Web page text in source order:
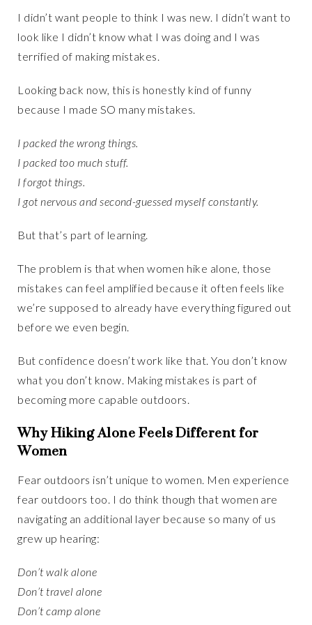
I didn’t want people to think I was new. I didn’t want to
look like I didn’t know what I was doing and I was
terrified of making mistakes.
Looking back now, this is honestly kind of funny
because I made SO many mistakes.
I packed the wrong things.
I packed too much stuff.
I forgot things.
I got nervous and second-guessed myself constantly.
But that’s part of learning.
The problem is that when women hike alone, those
mistakes can feel amplified because it often feels like
we’re supposed to already have everything figured out
before we even begin.
But confidence doesn’t work like that. You don’t know
what you don’t know. Making mistakes is part of
becoming more capable outdoors.
Why Hiking Alone Feels Different for
Women
Fear outdoors isn’t unique to women. Men experience
fear outdoors too. I do think though that women are
navigating an additional layer because so many of us
grew up hearing:
Don’t walk alone
Don’t travel alone
Don’t camp alone